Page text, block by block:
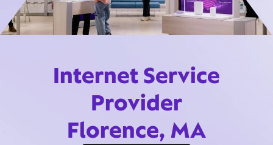
Internet Service
Provider
Florence, MA